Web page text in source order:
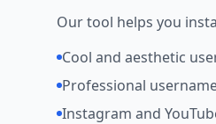
Our tool helps you
Cool and aesthetic
Professional
Instagram and